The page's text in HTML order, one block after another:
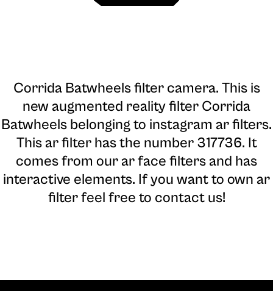
Corrida Batwheels filter camera. This is
new augmented reality filter Corrida
Batwheels belonging to instagram ar filters.
This ar filter has the number 317736. It
comes from our ar face filters and has
interactive elements. If you want to own ar
filter feel free to contact us!